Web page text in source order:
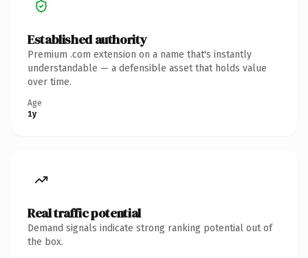
Established authority
Premium .com extension on a name that's instantly
understandable — a defensible asset that holds value
over time.
Age
1y
Real traffic potential
Demand signals indicate strong ranking potential out of
the box.